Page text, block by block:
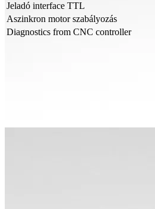
Jeladó interface TTL
Aszinkron motor szabályozás
Diagnostics from CNC controller